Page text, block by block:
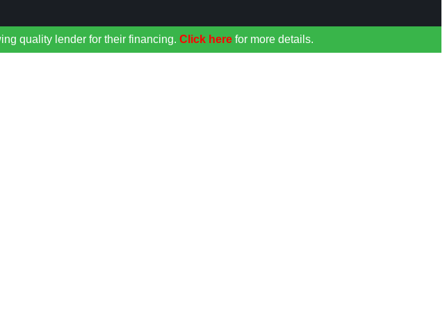
quality lender for their financing. Click here for more details.